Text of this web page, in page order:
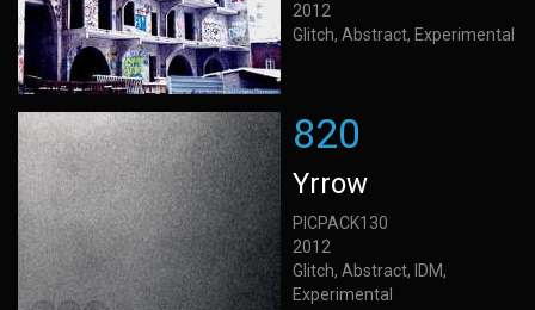
2012
Glitch, Abstract, Experimental
820
Yrrow
PICPACK130
2012
Glitch, Abstract, IDM,
Experimental